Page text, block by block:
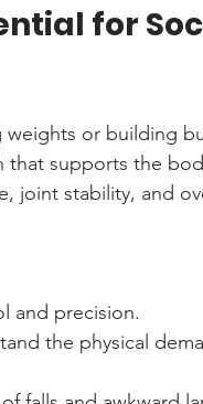
for
or building
supports the
joint stability, and
and precision.
the physical